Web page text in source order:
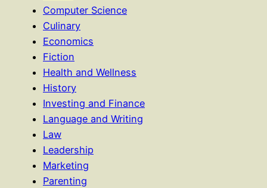
Computer Science
Culinary
Economics
Fiction
Health and Wellness
History
Investing and Finance
Language and Writing
Law
Leadership
Marketing
Parenting